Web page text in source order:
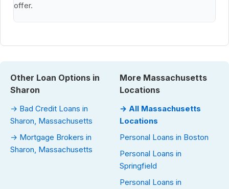
offer.
Other Loan Options in
Sharon
→ Bad Credit Loans in
Sharon, Massachusetts
→ Mortgage Brokers in
Sharon, Massachusetts
More Massachusetts
Locations
→ All Massachusetts
Locations
Personal Loans in Boston
Personal Loans in
Springfield
Personal Loans in